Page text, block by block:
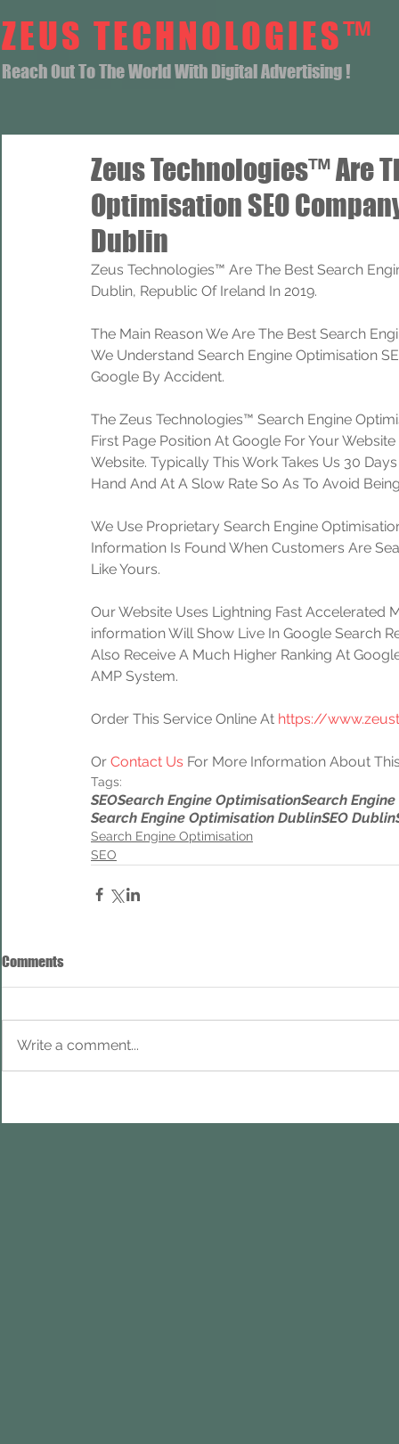
ZEUS TECHNOLOGIES™
Reach Out To The World With Digital Advertising !
Zeus Technologies™ Are
Optimisation SEO
Dublin
Zeus Technologies™ Are The Best Search
Dublin, Republic Of Ireland In 2019.
The Main Reason We Are The Best Search
We Understand Search Engine Optimisation
Google By Accident.
The Zeus Technologies™ Search Engine
First Page Position At Google For Your
Website. Typically This Work Takes Us 30
Hand And At A Slow Rate So As To Avoid
We Use Proprietary Search Engine
Information Is Found When Customers Are
Like Yours.
Our Website Uses Lightning Fast Accelerated
information Will Show Live In Google Search
Also Receive A Much Higher Ranking At
AMP System.
Order This Service Online At https://
Or Contact Us For More Information About
Tags:
SEOSearch Engine OptimisationSearch
Search Engine Optimisation DublinSEO Dublin
Search Engine Optimisation
SEO
Comments
Write a comment...